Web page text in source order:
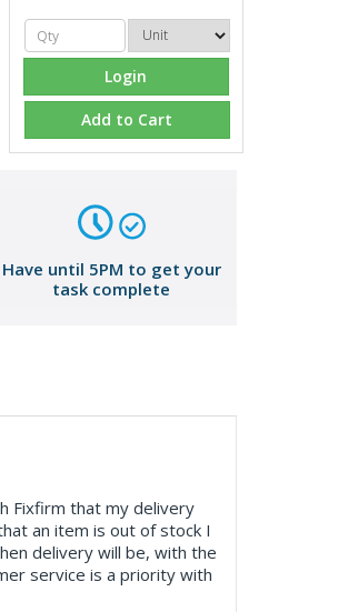
Login
Add to Cart
Have until 5PM to get your
task complete
Fixfirm that my delivery
an item is out of stock I
delivery will be, with the
service is a priority with